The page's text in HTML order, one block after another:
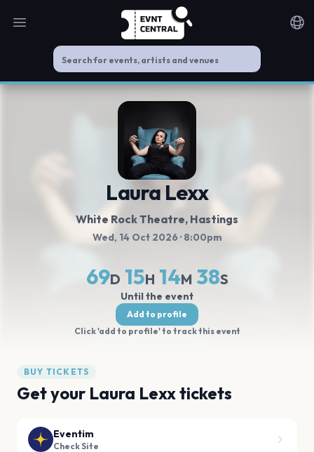
Open main menu
Laura Lexx
White Rock Theatre, Hastings
Wed, 14 Oct 2026 · 8:00pm
69D 15H 14M 38S
Until the event
Add to profile
Click 'add to profile' to track this event
BUY TICKETS
Get your Laura Lexx tickets
Eventim
Check Site